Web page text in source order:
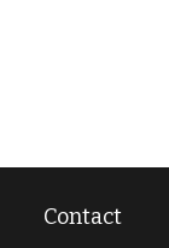
Contact